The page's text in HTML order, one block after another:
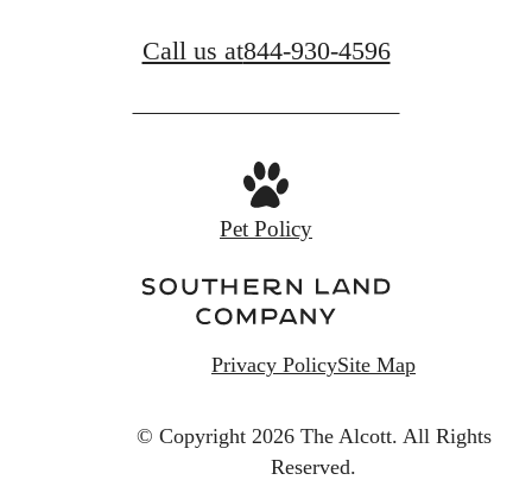
Call us at844-930-4596
Pet Policy
Privacy PolicySite Map
© Copyright 2026 The Alcott. All Rights
Reserved.